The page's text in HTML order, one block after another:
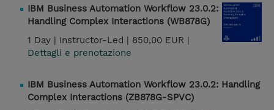
IBM Business Automation Workflow 23.0.2:
Handling Complex Interactions (WB878G)
1 Day | Instructor-Led | 850,00 EUR |
Dettagli e prenotazione
IBM Business Automation Workflow 23.0.2: Handling
Complex Interactions (ZB878G-SPVC)